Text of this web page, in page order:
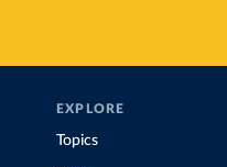
EXPLORE
Topics